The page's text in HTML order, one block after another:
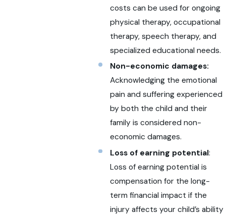
costs can be used for ongoing
physical therapy, occupational
therapy, speech therapy, and
specialized educational needs.
Non-economic damages:
Acknowledging the emotional
pain and suffering experienced
by both the child and their
family is considered non-
economic damages.
Loss of earning potential:
Loss of earning potential is
compensation for the long-
term financial impact if the
injury affects your child’s ability